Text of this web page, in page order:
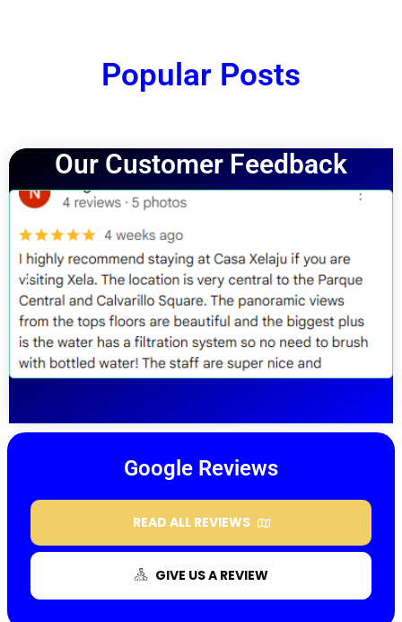
Popular Posts
Our Customer Feedback
Google Reviews
READ ALL REVIEWS
GIVE US A REVIEW